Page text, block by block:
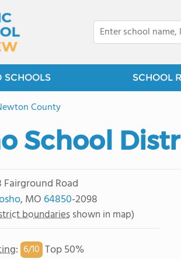
SCHOOLS SCHOOL
County
School
Fairground Road
, MO 64850-2098
boundariesshown in map)
: 6/10 Top 50%